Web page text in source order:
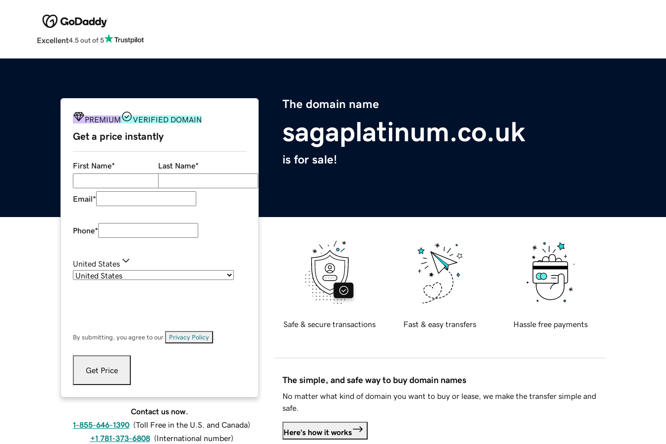
Excellent4.5 out of 5
The domain name
sagaplatinum.co.uk
is for sale!
PREMIUM VERIFIED DOMAIN
Get a price instantly
First Name* Last Name*
Email*
Phone*
United States
By submitting, you agree to our Privacy Policy
Get Price
Contact us now.
1-855-646-1390 (Toll Free in the U.S. and Canada)
+1 781-373-6808 (International number)
Safe & secure transactions Fast & easy transfers Hassle free payments
The simple, and safe way to buy domain names
No matter what kind of domain you want to buy or lease, we make the transfer simple and
safe.
Here's how it works